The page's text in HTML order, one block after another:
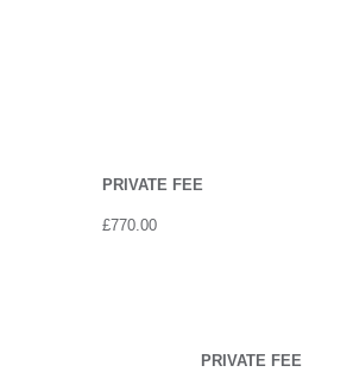
PRIVATE FEE
£770.00
PRIVATE FEE